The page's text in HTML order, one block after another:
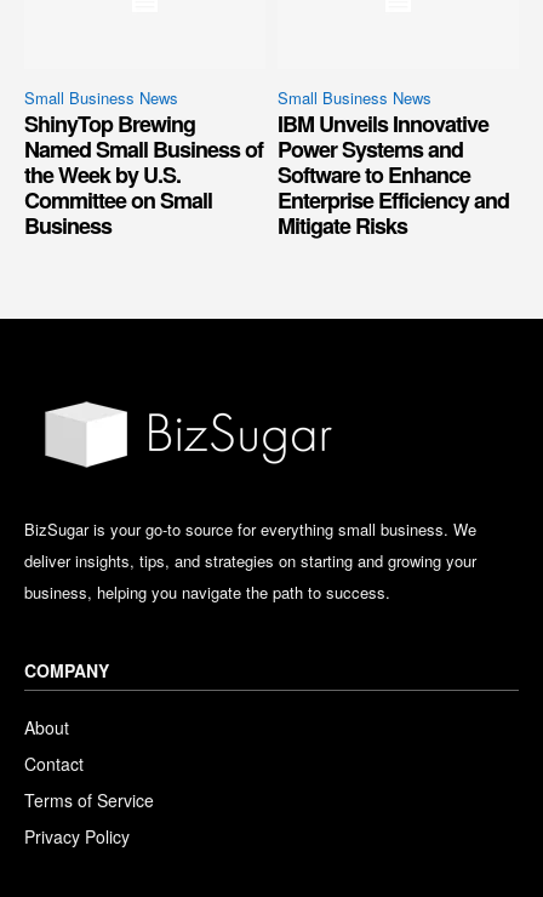
Small Business News
ShinyTop Brewing
Named Small Business of
the Week by U.S.
Committee on Small
Business
Small Business News
IBM Unveils Innovative
Power Systems and
Software to Enhance
Enterprise Efficiency and
Mitigate Risks
BizSugar is your go-to source for everything small business. We
deliver insights, tips, and strategies on starting and growing your
business, helping you navigate the path to success.
COMPANY
About
Contact
Terms of Service
Privacy Policy